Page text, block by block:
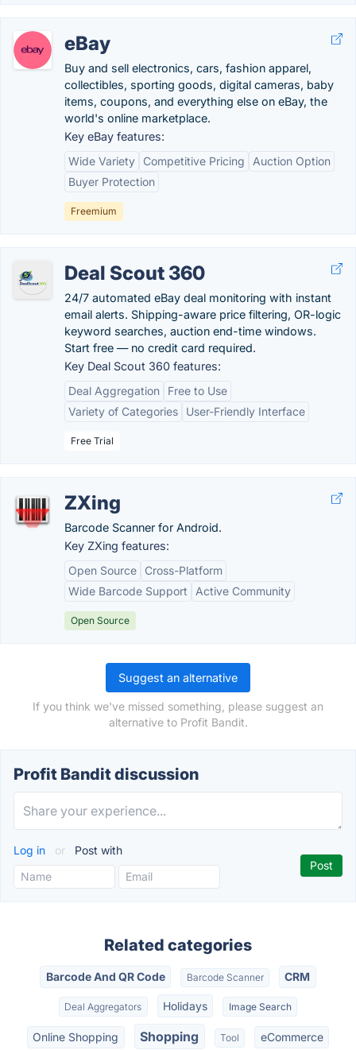
eBay
Buy and sell electronics, cars, fashion apparel,
collectibles, sporting goods, digital cameras, baby
items, coupons, and everything else on eBay, the
world's online marketplace.
Key eBay features:
Wide Variety
Competitive Pricing
Auction Option
Buyer Protection
Freemium
Deal Scout 360
24/7 automated eBay deal monitoring with instant
email alerts. Shipping-aware price filtering, OR-logic
keyword searches, auction end-time windows.
Start free — no credit card required.
Key Deal Scout 360 features:
Deal Aggregation
Free to Use
Variety of Categories
User-Friendly Interface
Free Trial
ZXing
Barcode Scanner for Android.
Key ZXing features:
Open Source
Cross-Platform
Wide Barcode Support
Active Community
Open Source
Suggest an alternative
If you think we've missed something, please suggest an
alternative to Profit Bandit.
Profit Bandit discussion
Log in or Post with
Related categories
Barcode And QR Code Barcode Scanner CRM
Deal Aggregators Holidays Image Search
Online Shopping Shopping Tool eCommerce